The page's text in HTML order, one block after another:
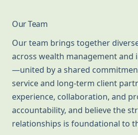
Our Team
Our team brings together
across wealth management and
—united by a shared
service and long-term client
experience, collaboration, and
accountability, and believe the
relationships is foundational to